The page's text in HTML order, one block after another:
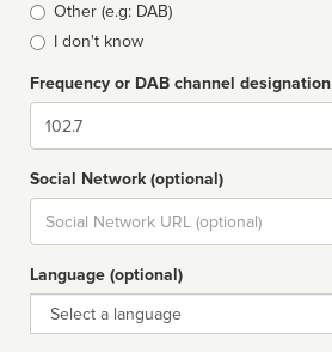
Other (e.g: DAB)
I don't know
Frequency or DAB channel designation
Dial
Social Network (optional)
Social
url
Language (optional)
Language